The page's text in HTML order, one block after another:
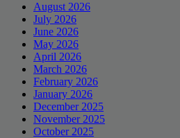
August 2026
July 2026
June 2026
May 2026
April 2026
March 2026
February 2026
January 2026
December 2025
November 2025
October 2025